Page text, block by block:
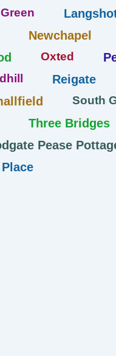
Newchapel
Oxted
Reigate
South
Three Bridges
Pease